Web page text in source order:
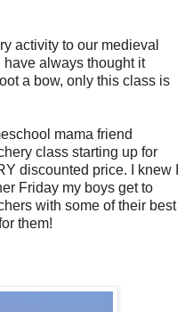
activity to our medieval
I have always thought it
a bow, only this class is
mama friend
class starting up for
discounted price. I knew I
Friday my boys get to
with some of their best
them!